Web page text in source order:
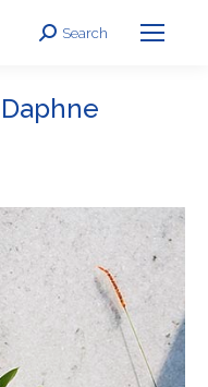
Search:
Search
Daphne